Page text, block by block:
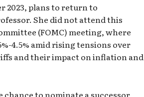
2023, plans to return to
She did not attend this
(FOMC) meeting, where
4.5% amid rising tensions over
and their impact on inflation and
to nominate a successor